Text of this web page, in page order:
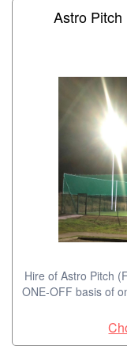
Astro
Hire of Astro Pitch
ONE-OFF basis of